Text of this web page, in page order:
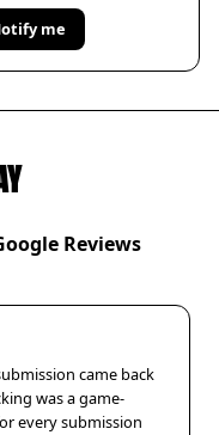
me
Reviews
came back
was a game-
every submission